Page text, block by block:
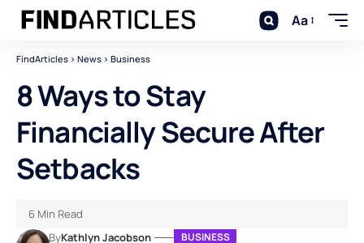
Aa
FindArticles > News > Business
8 Ways to Stay
Financially Secure After
Setbacks
ByKathlyn Jacobson BUSINESS
6 Min Read